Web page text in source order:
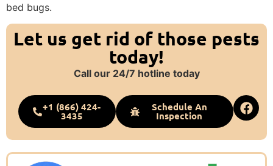
bed bugs.
Let us get rid of those pests
today!
Call our 24/7 hotline today
+1 (866) 424-
3435
Schedule An
Inspection